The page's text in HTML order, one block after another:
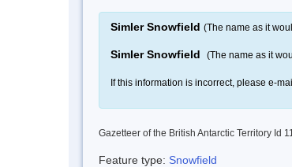
Simler Snowfield (The name as it
Simler Snowfield (The name as it
If this information is incorrect, please e-mail
Gazetteer of the British Antarctic Territory Id
Feature type: Snowfield